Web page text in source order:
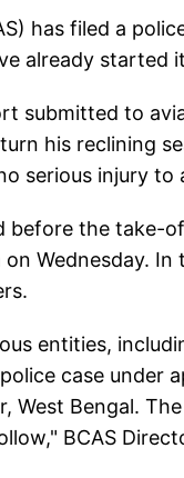
has filed a
already
submitted to
his reclining
serious injury to
the take-
Wednesday.
entities,
case under
West Bengal.
BCAS